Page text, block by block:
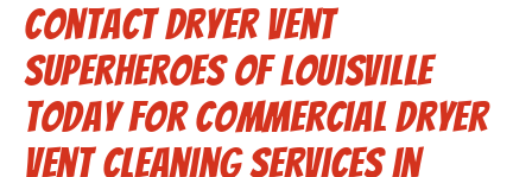
Contact Dryer Vent
Superheroes of Louisville
Today for Commercial Dryer
Vent Cleaning Services in